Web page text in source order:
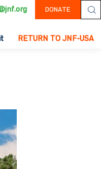
DONATE
RETURN TO JNF-USA